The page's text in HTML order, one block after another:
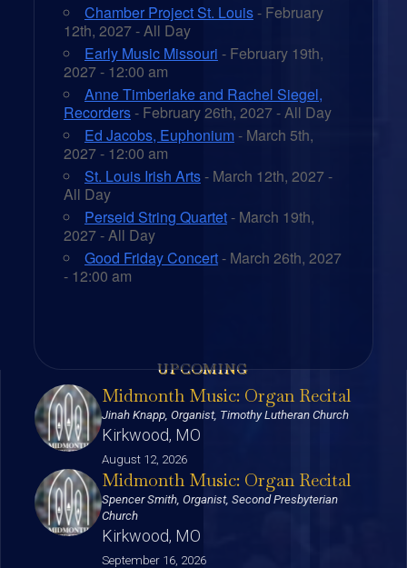
UPCOMING
Midmonth Music: Organ Recital
Jinah Knapp, Organist, Timothy Lutheran Church
Kirkwood, MO
August 12, 2026
Midmonth Music: Organ Recital
Spencer Smith, Organist, Second Presbyterian
Church
Kirkwood, MO
September 16, 2026
Chamber Project St. Louis- February
12th, 2027 - All Day
Early Music Missouri - February 19th,
2027 - 12:00 am
Anne Timberlake and Rachel Siegel,
Recorders- February 26th, 2027 - All Day
Ed Jacobs, Euphonium- March 5th,
2027 - 12:00 am
St. Louis Irish Arts- March 12th, 2027 -
All Day
Perseid String Quartet- March 19th,
2027 - All Day
Good Friday Concert- March 26th, 2027
- 12:00 am